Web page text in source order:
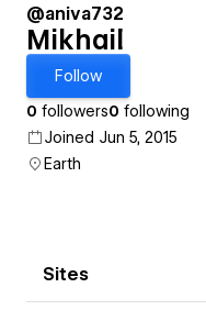
@aniva732
Mikhail
Follow
0 followers0 following
Joined Jun 5, 2015
Earth
Sites